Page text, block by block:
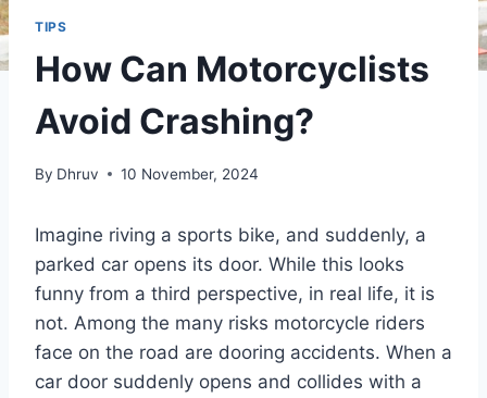
TIPS
How Can Motorcyclists
Avoid Crashing?
By Dhruv 10 November, 2024
Imagine riving a sports bike, and suddenly, a
parked car opens its door. While this looks
funny from a third perspective, in real life, it is
not. Among the many risks motorcycle riders
face on the road are dooring accidents. When a
car door suddenly opens and collides with a